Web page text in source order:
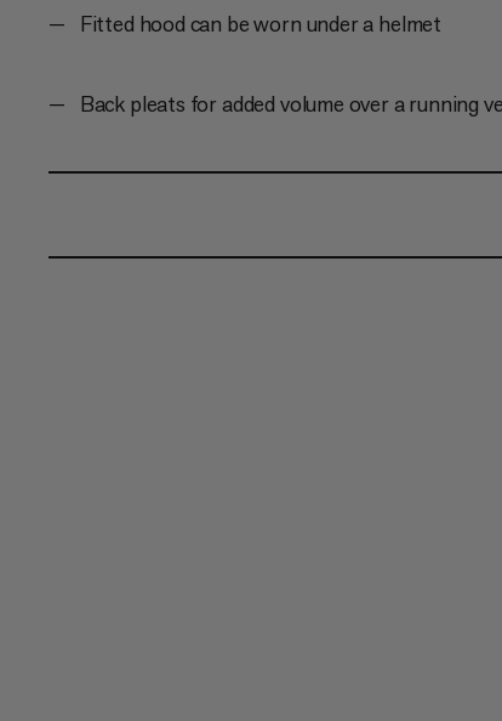
Fitted hood can be worn under a helmet
Back pleats for added volume over a running